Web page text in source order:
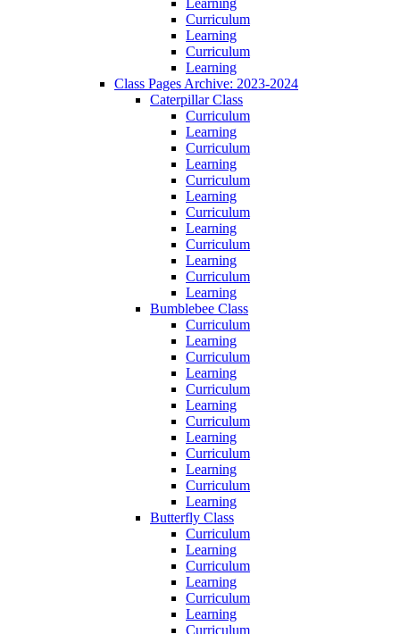
Learning
Curriculum
Learning
Curriculum
Learning
Class Pages Archive: 2023-2024
Caterpillar Class
Curriculum
Learning
Curriculum
Learning
Curriculum
Learning
Curriculum
Learning
Curriculum
Learning
Curriculum
Learning
Bumblebee Class
Curriculum
Learning
Curriculum
Learning
Curriculum
Learning
Curriculum
Learning
Curriculum
Learning
Curriculum
Learning
Butterfly Class
Curriculum
Learning
Curriculum
Learning
Curriculum
Learning
Curriculum